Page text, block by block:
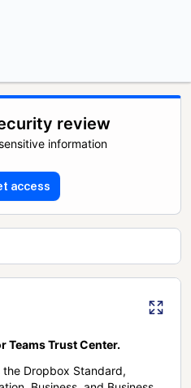
review
information
access
Teams Trust Center.
Dropbox Standard,